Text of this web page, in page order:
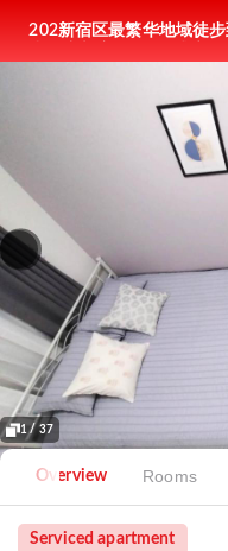
202新宿区最繁华地域徒
1 / 37
Overview Rooms
Serviced apartment